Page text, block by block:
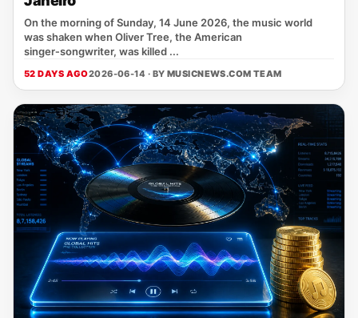
On the morning of Sunday, 14 June 2026, the music world
was shaken when Oliver Tree, the American
singer‑songwriter, was killed ...
52 DAYS AGO2026-06-14 · BY MUSICNEWS.COM TEAM